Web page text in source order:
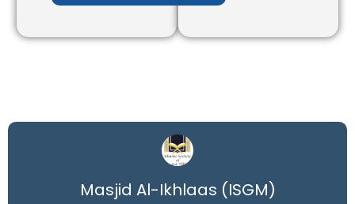
Masjid Al-Ikhlaas (ISGM)